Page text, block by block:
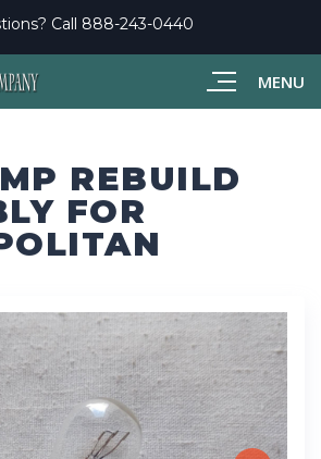
MENU
Call 888-243-0440
REBUILD
FOR